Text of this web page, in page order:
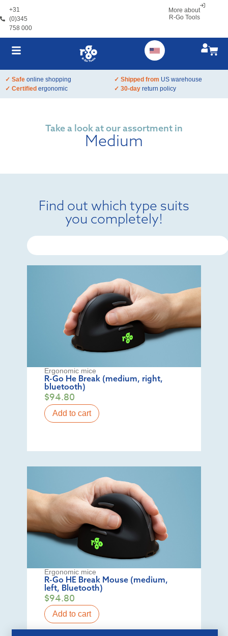
+31
(0)345
758 000
More about
R-Go Tools
✓ Safe online shopping ✓ Shipped from US warehouse
✓ Certified ergonomic ✓ 30-day return policy
Take a look at our assortment in
Medium
Find out which type suits
you completely!
Ergonomic mice
R-Go He Break (medium, right,
bluetooth)
$94.80
Add to cart
Ergonomic mice
R-Go HE Break Mouse (medium,
left, Bluetooth)
$94.80
Add to cart